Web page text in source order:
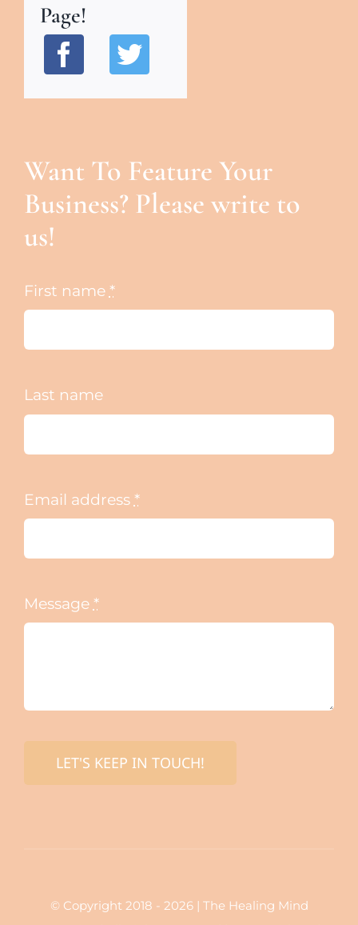
Page!
Want To Feature Your
Business? Please write to
us!
First name *
Last name
Email address *
Message *
LET'S KEEP IN TOUCH!
© Copyright 2018 - 2026 | The Healing Mind